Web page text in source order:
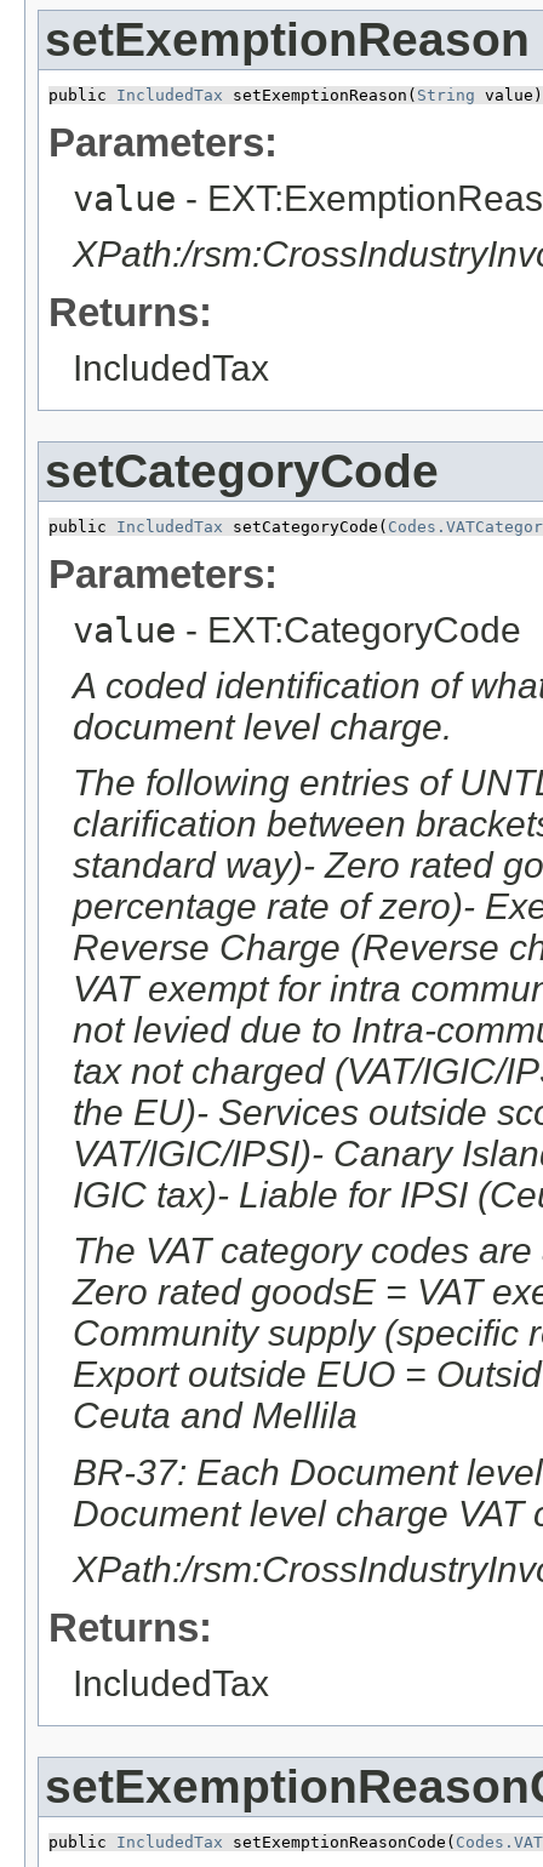
setExemptionReason
public IncludedTax setExemptionReason​( String value)
Parameters:
value -
XPath:/
Returns:
IncludedTax
setCategoryCode
public IncludedTax setCategoryCode​(
Parameters:
value - EXT:CategoryCode
A coded identification of
document level charge.
The following entries of
clarification between
standard way)- Zero rated
percentage rate of zero)-
Reverse Charge (Reverse
VAT exempt for intra
not levied due to Intra-
tax not charged (VAT/IGIC/
the EU)- Services outside
VAT/IGIC/IPSI)- Canary
IGIC tax)- Liable for IPSI
The VAT category codes
Zero rated goodsE = VAT
Community supply (specific
Export outside EUO =
Ceuta and Mellila
BR-37: Each Document
Document level charge VAT
XPath:/
Returns:
IncludedTax
public IncludedTax setExemptionReasonCode​(